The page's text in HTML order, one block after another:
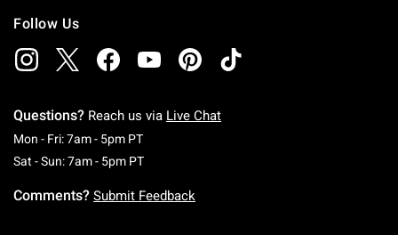
Follow Us
Questions? Reach us via Live Chat
Mon - Fri: 7am - 5pm PTMonday To Friday: 7 AM To 5 PM Pacific Time
Sat - Sun: 7am - 5pm PTSaturday To Sunday: 7 AM To 5 PM Pacific
Comments? Submit Feedback